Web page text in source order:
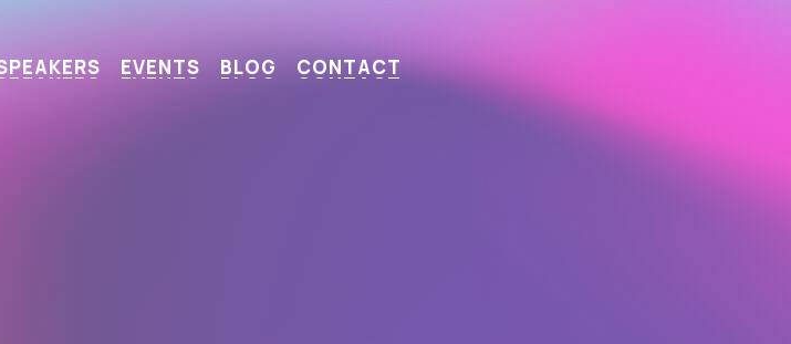
PEAKERS EVENTS BLOG CONTACT